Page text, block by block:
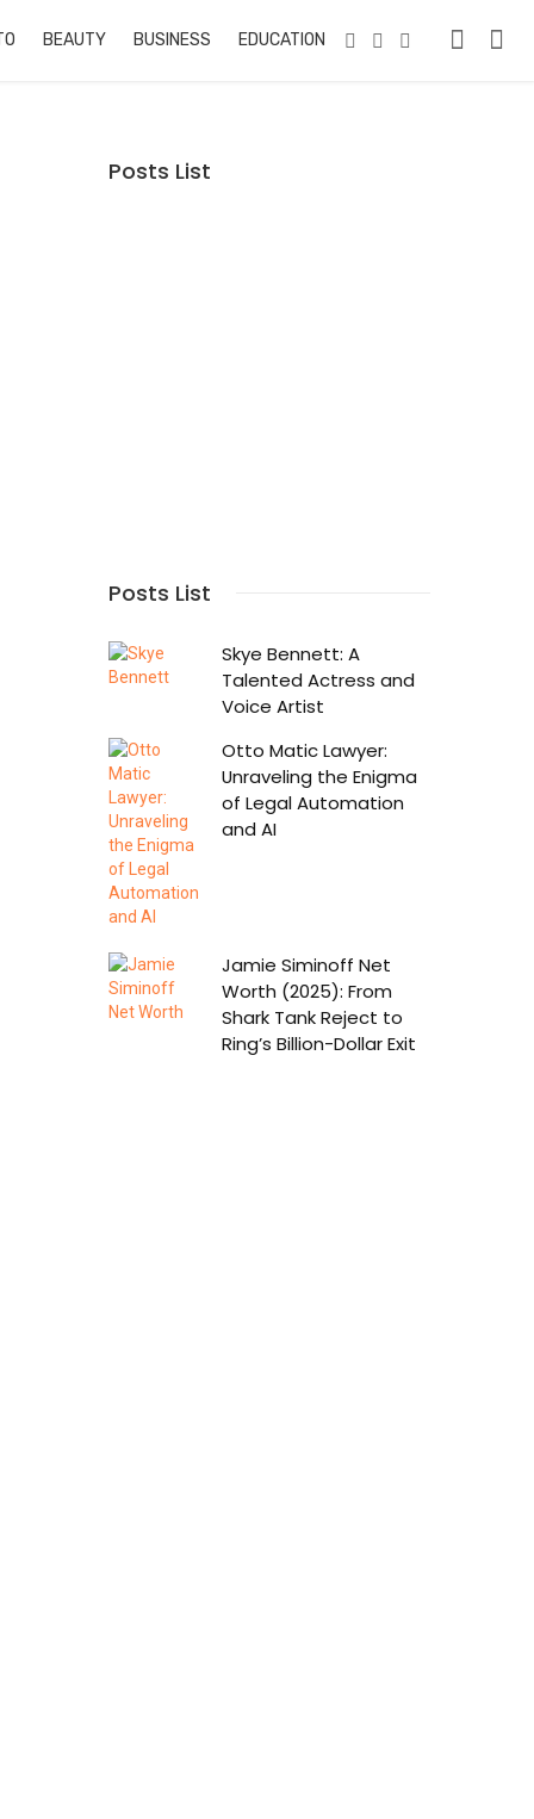
BEAUTY BUSINESS EDUCATION & TRAINING
Posts List
Posts List
Skye Bennett: A
Talented Actress and
Voice Artist
Otto Matic Lawyer:
Unraveling the Enigma
of Legal Automation
and AI
Jamie Siminoff Net
Worth (2025): From
Shark Tank Reject to
Ring’s Billion-Dollar Exit